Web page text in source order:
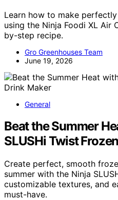
Learn how to make
using the Ninja Foodi XL Air
by-step recipe.
Gro Greenhouses Team
June 19, 2026
General
Beat the Summer
SLUSHi Twist
Create perfect, smooth
summer with the Ninja
customizable textures, and
must-have.